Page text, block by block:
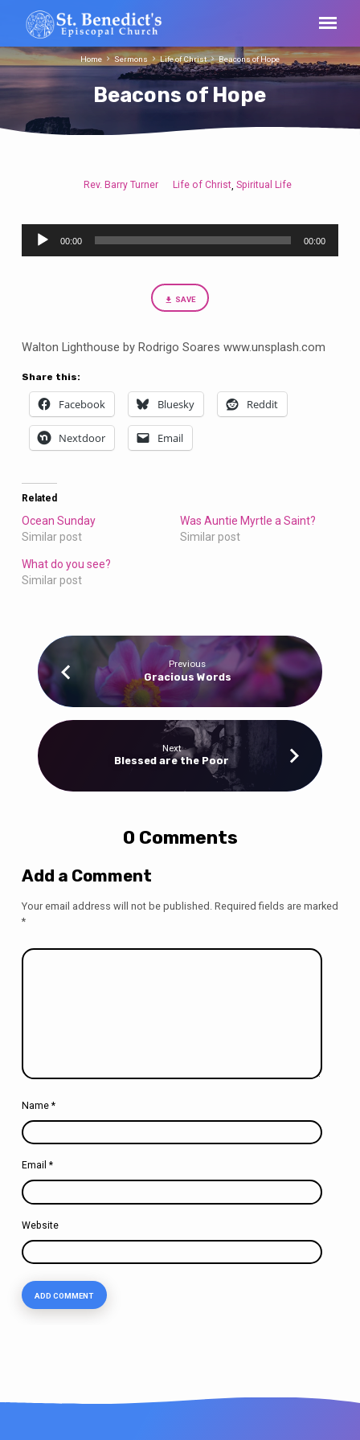
Beacons of Hope
Home Sermons Life of Christ Beacons of Hope
of
Hope
Rev. Barry Turner Life of Christ, Spiritual Life
Audio
Player
00:00 00:00
SAVE
Walton Lighthouse by Rodrigo Soares www.unsplash.com
Share this:
Facebook Bluesky Reddit
Nextdoor Email
Related
Ocean Sunday
Similar post
Was Auntie Myrtle a Saint?
Similar post
What do you see?
Similar post
Previous
Gracious Words
Next
Blessed are the Poor
0 Comments
Add a Comment
Your email address will not be published. Required fields are marked
*
Name *
Email *
Website